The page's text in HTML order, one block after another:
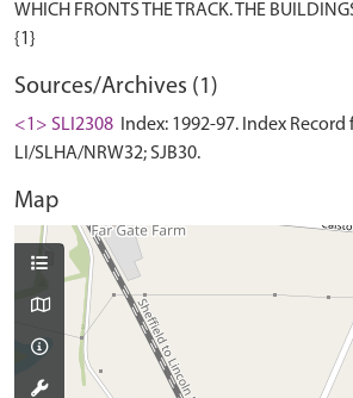
WHICH FRONTS THE TRACK. THE
Sources/Archives (1)
<1> SLI2308
Index: 1992-97. Index
LI/SLHA/NRW32; SJB30.
Map